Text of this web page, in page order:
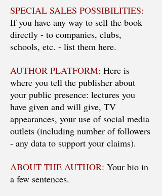
SPECIAL SALES POSSIBILITIES:
If you have any way to sell the book
directly - to companies, clubs,
schools, etc. - list them here.
AUTHOR PLATFORM: Here is
where you tell the publisher about
your public presence: lectures you
have given and will give, TV
appearances, your use of social media
outlets (including number of followers
- any data to support your claims).
ABOUT THE AUTHOR: Your bio in
a few sentences.